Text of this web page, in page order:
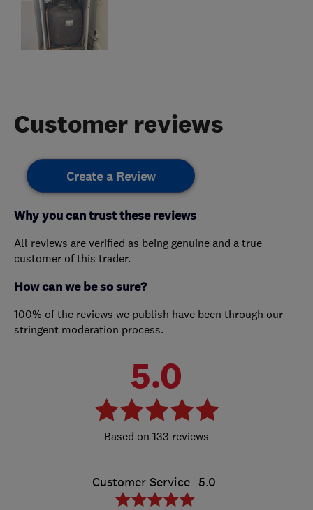
Customer reviews
Create a Review
Why you can trust these reviews
All reviews are verified as being genuine and a true
customer of this trader.
How can we be so sure?
100% of the reviews we publish have been through our
stringent moderation process.
5.0
133 reviews
Customer Service 5.0